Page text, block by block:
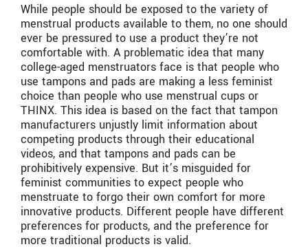
While people should be exposed to the variety of
menstrual products available to them, no one should
ever be pressured to use a product they’re not
comfortable with. A problematic idea that many
college-aged menstruators face is that people who
use tampons and pads are making a less feminist
choice than people who use menstrual cups or
THINX. This idea is based on the fact that tampon
manufacturers unjustly limit information about
competing products through their educational
videos, and that tampons and pads can be
prohibitively expensive. But it’s misguided for
feminist communities to expect people who
menstruate to forgo their own comfort for more
innovative products. Different people have different
preferences for products, and the preference for
more traditional products is valid.